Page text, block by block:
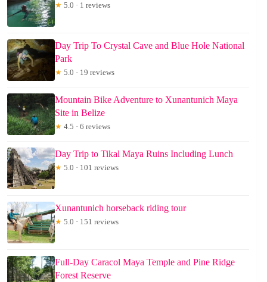
★ 5.0 · 1 reviews
Day Trip To Crystal Cave and Blue Hole National
Park
★ 5.0 · 19 reviews
Mountain Bike Adventure to Xunantunich Maya
Site in Belize
★ 4.5 · 6 reviews
Day Trip to Tikal Maya Ruins Including Lunch
★ 5.0 · 101 reviews
Xunantunich horseback riding tour
★ 5.0 · 151 reviews
Full-Day Caracol Maya Temple and Pine Ridge
Forest Reserve